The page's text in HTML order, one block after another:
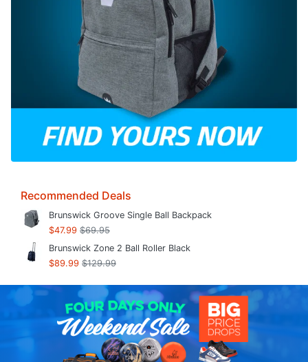
Recommended Deals
Brunswick Groove Single Ball Backpack
$47.99 $69.95
Brunswick Zone 2 Ball Roller Black
$89.99 $129.99